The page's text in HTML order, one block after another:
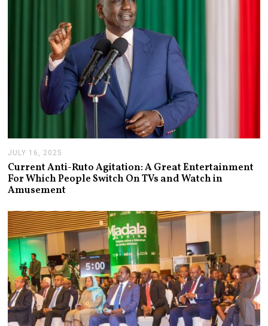
JULY 16, 2025
U
L
Y
2
,
2
0
2
5
Current Anti-Ruto Agitation: A Great Entertainment
For Which People Switch On TVs and Watch in
Amusement